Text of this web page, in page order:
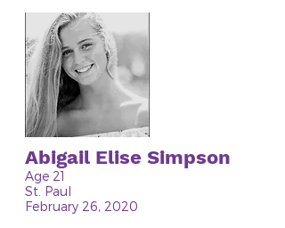
Abigail Elise Simpson
Age 21
St. Paul
February 26, 2020